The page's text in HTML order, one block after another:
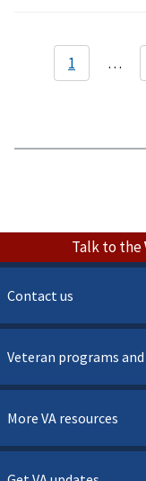
Talk to the
Contact us
Veteran programs and
More VA resources